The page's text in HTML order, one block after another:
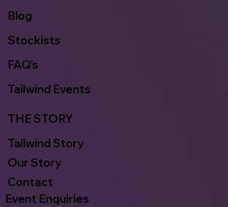
Blog
Stockists
FAQ’s
Tailwind Events
THE STORY
Tailwind Story
Our Story
Contact
Event Enquiries